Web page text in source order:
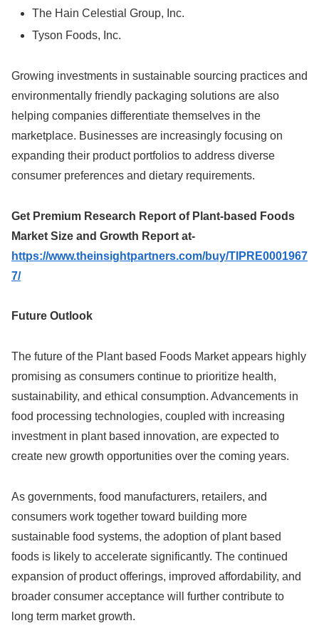
The Hain Celestial Group, Inc.
Tyson Foods, Inc.
Growing investments in sustainable sourcing practices and
environmentally friendly packaging solutions are also
helping companies differentiate themselves in the
marketplace. Businesses are increasingly focusing on
expanding their product portfolios to address diverse
consumer preferences and dietary requirements.
Get Premium Research Report of Plant-based Foods
Market Size and Growth Report at-
https://www.theinsightpartners.com/buy/TIPRE0001967
7/
Future Outlook
The future of the Plant based Foods Market appears highly
promising as consumers continue to prioritize health,
sustainability, and ethical consumption. Advancements in
food processing technologies, coupled with increasing
investment in plant based innovation, are expected to
create new growth opportunities over the coming years.
As governments, food manufacturers, retailers, and
consumers work together toward building more
sustainable food systems, the adoption of plant based
foods is likely to accelerate significantly. The continued
expansion of product offerings, improved affordability, and
broader consumer acceptance will further contribute to
long term market growth.